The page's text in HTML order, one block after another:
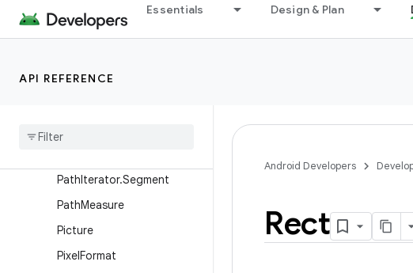
Essentials Design & Plan
API REFERENCE
PaintFlagsDrawFilter
Path
PathIterator.Segment
PathMeasure
Picture
PixelFormat
Android Developers
Rect